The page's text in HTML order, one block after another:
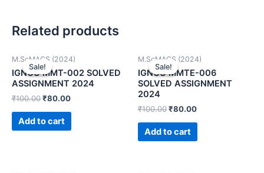
Related products
Sale!
Sale!
M.ScMACS (2024)
IGNOU MMT-002 SOLVED
ASSIGNMENT 2024
₹100.00₹80.00
Add to cart
Sale!
Sale!
M.ScMACS (2024)
IGNOU MMTE-006
SOLVED ASSIGNMENT
2024
₹100.00₹80.00
Add to cart